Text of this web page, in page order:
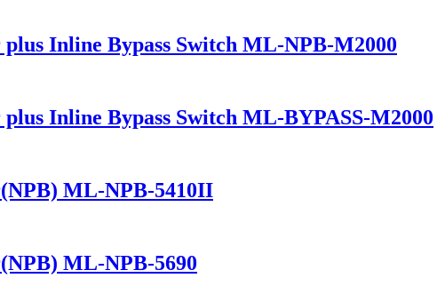
Inline Bypass Switch ML-NPB-M2000
Inline Bypass Switch ML-BYPASS-M2000
ML-NPB-5410II
ML-NPB-5690